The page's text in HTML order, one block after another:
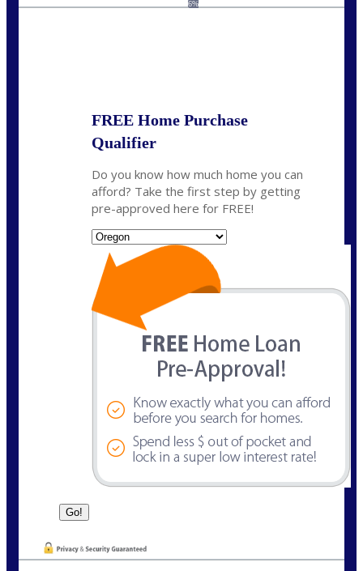
6%
FREE Home Purchase
Qualifier
Do you know how much home you can
afford? Take the first step by getting
pre-approved here for FREE!